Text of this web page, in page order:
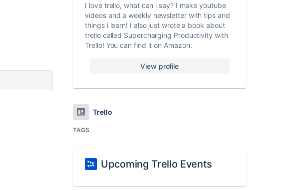
I love trello, what can i say? I make youtube
videos and a weekly newsletter with tips and
things i learn! I also just wrote a book about
trello called Supercharging Productivity with
Trello! You can find it on Amazon.
View profile
Trello
TAGS
Upcoming Trello Events